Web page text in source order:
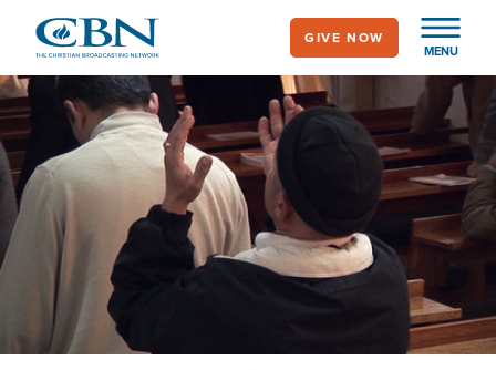
main
content
MENU
GIVE NOW